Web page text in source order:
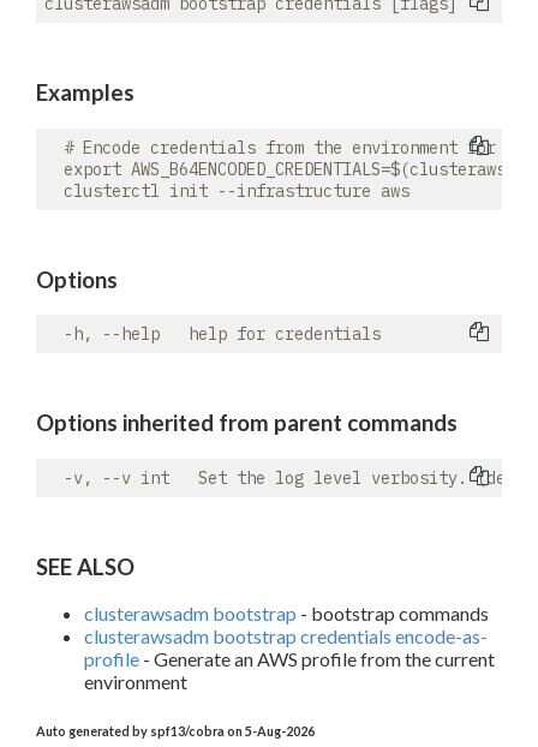
Examples
# Encode credentials from the environment for
export
Options
Options inherited from parent commands
SEE ALSO
clusterawsadm bootstrap - bootstrap commands
clusterawsadm bootstrap credentials encode-as-
profile - Generate an AWS profile from the current
environment
Auto generated by spf13/cobra on 5-Aug-2026